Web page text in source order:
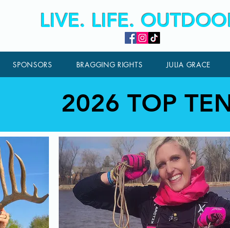
LIVE. LIFE.
SPONSORS BRAGGING RIGHTS JULIA GRACE
2026 TOP